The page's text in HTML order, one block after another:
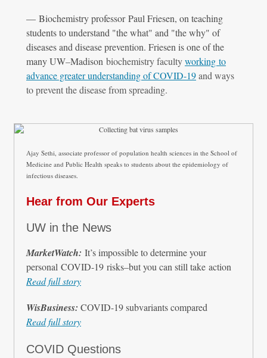
— Biochemistry professor Paul Friesen, on teaching
students to understand "the what" and "the why" of
diseases and disease prevention. Friesen is one of the
many UW–Madison biochemistry facultyworking to
advance greater understanding of COVID-19and ways
to prevent the disease from spreading.
Ajay Sethi, associate professor of population health sciences in the School of
Medicine and Public Health speaks to students about the epidemiology of
infectious diseases.
Hear from Our Experts
UW in the News
MarketWatch: It’s impossible to determine your
personal COVID-19 risks–but you can still take action
Read full story
WisBusiness: COVID-19 subvariants compared
Read full story
COVID Questions